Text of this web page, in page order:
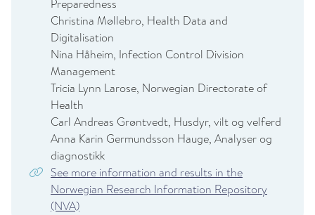
Preparedness
Christina Møllebro, Health Data and
Digitalisation
Nina Håheim, Infection Control Division
Management
Tricia Lynn Larose, Norwegian Directorate of
Health
Carl Andreas Grøntvedt, Husdyr, vilt og velferd
Anna Karin Germundsson Hauge, Analyser og
diagnostikk
See more information and results in the
Norwegian Research Information Repository
(NVA)